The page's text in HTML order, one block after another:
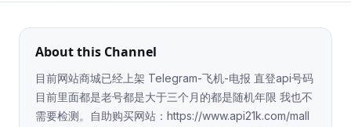
About this Channel
目前网站商城已经上架 Telegram-飞机-电报 直登api号码
目前里面都是老号都是大于三个月的都是随机年限 我也不
需要检测。自助购买网站：https://www.api21k.com/mall